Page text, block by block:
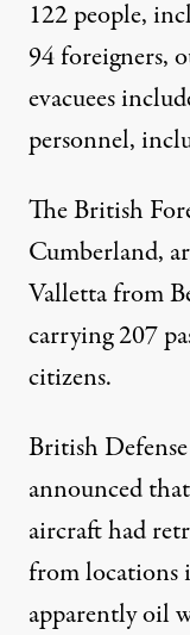
122 people,
94 foreigners,
evacuees
personnel,
The British
Cumberland,
Valletta from
carrying 207
citizens.
British
announced
aircraft had
from locations
apparently oil